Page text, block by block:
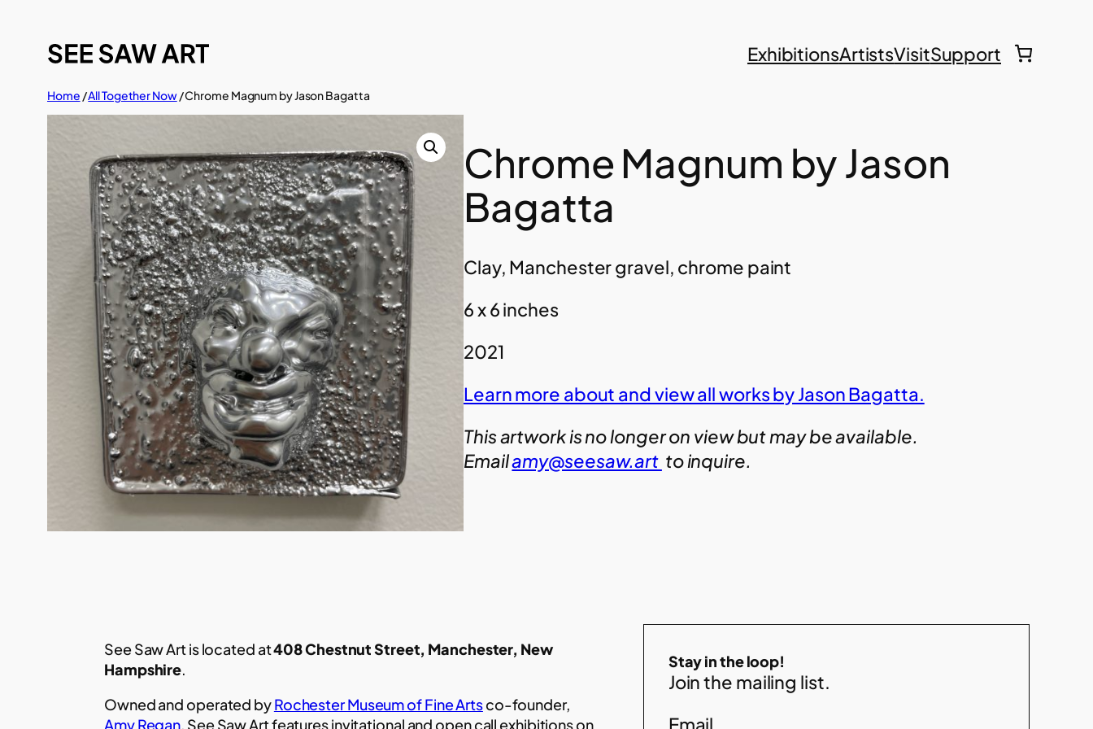
content
ExhibitionsArtistsVisitSupport
Home /All Together Now/ Chrome Magnum by Jason Bagatta
Chrome Magnum by Jason
Bagatta
Clay, Manchester gravel, chrome paint
6 x 6 inches
2021
Learn more about and view all works by Jason Bagatta.
This artwork is no longer on view but may be available.
Emailamy@seesaw.art to inquire.
See Saw Art is located at408 Chestnut Street, Manchester, New
Hampshire.
Owned and operated byRochester Museum of Fine Artsco-founder,
Amy Regan, See Saw Art features invitational and open call exhibitions on
Stay in the loop!
Join the mailing list.
Email